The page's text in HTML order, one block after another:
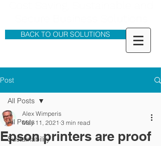
BACK TO OUR SOLUTIONS
Post
All Posts
Sustainability
All Posts
Epson printers are proof
Alex Wimperis
May 11, 2021 3 min read